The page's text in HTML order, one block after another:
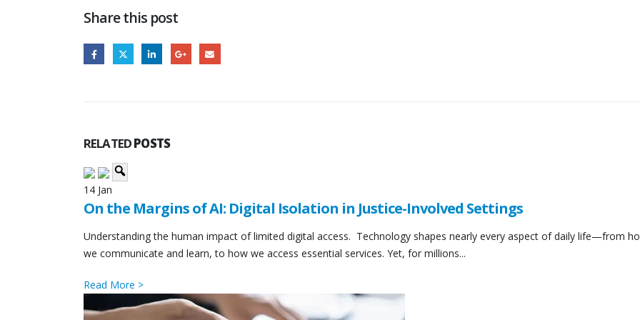
Share this post
RELATEDPOSTS
14 Jan
On the Margins of AI: Digital Isolation in Justice-Involved Settings
Understanding the human impact of limited digital access. Technology shapes nearly every aspect of daily life—from
we communicate and learn, to how we access essential services. Yet, for millions...
Read More >